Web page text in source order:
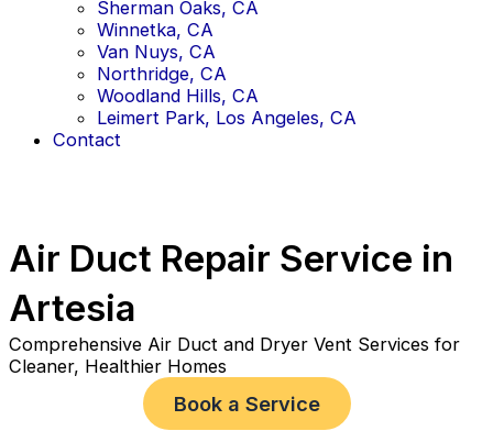
Sherman Oaks, CA
Winnetka, CA
Van Nuys, CA
Northridge, CA
Woodland Hills, CA
Leimert Park, Los Angeles, CA
Contact
Air Duct Repair Service in
Artesia
Comprehensive Air Duct and Dryer Vent Services for
Cleaner, Healthier Homes
Book a Service